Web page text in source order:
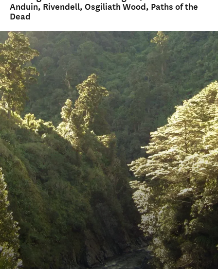
Anduin, Rivendell, Osgiliath Wood, Paths of the
Dead